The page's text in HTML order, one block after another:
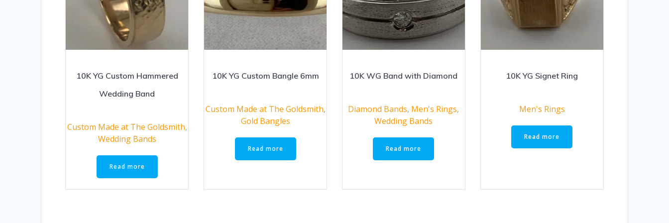
10K YG Custom Hammered
Wedding Band
Custom Made at The Goldsmith,
Wedding Bands
Read more
10K YG Custom Bangle 6mm
Custom Made at The Goldsmith,
Gold Bangles
Read more
10K WG Band with Diamond
Diamond Bands, Men's Rings,
Wedding Bands
Read more
10K YG Signet Ring
Men's Rings
Read more